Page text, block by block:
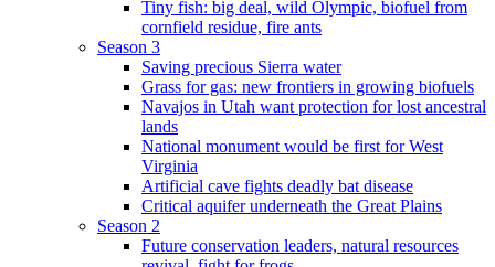
Tiny fish: big deal, wild Olympic, biofuel from
cornfield residue, fire ants
Season 3
Saving precious Sierra water
Grass for gas: new frontiers in growing biofuels
Navajos in Utah want protection for lost ancestral
lands
National monument would be first for West
Virginia
Artificial cave fights deadly bat disease
Critical aquifer underneath the Great Plains
Season 2
Future conservation leaders, natural resources